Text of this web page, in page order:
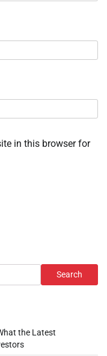
in this browser for
Search
the Latest